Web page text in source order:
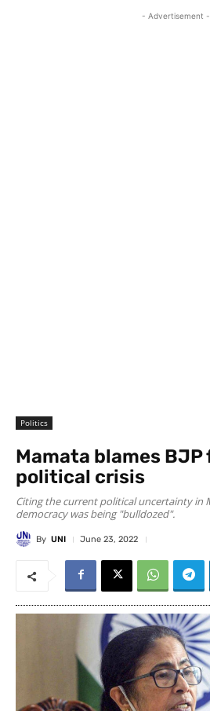
- Advertisement -